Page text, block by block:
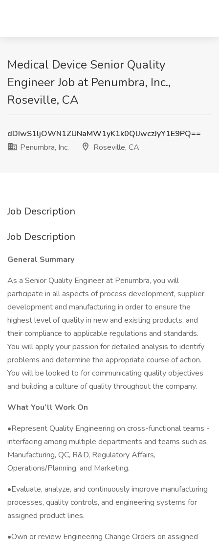
Medical Device Senior Quality
Engineer Job at Penumbra, Inc.,
Roseville, CA
dDIwS1ljOWN1ZUNaMW1yK1k0QlJwczJyY1E9PQ==
Penumbra, Inc.
Roseville, CA
Job Description
Job Description
General Summary
As a Senior Quality Engineer at Penumbra, you will
participate in all aspects of process development, supplier
development and manufacturing in order to ensure the
highest level of quality in new and existing products, and
their compliance to applicable regulations and standards.
You will apply your passion for detailed analysis to identify
problems and determine the appropriate course of action.
You will be looked to for communicating quality objectives
and building a culture of quality throughout the company.
What You’ll Work On
•Represent Quality Engineering on cross-functional teams -
interfacing among multiple departments and teams such as
Manufacturing, QC, R&D, Regulatory Affairs,
Operations/Planning, and Marketing.
•Evaluate, analyze, and continuously improve manufacturing
processes, quality controls, and engineering systems for
assigned product lines.
•Own or review Engineering Change Orders on assigned